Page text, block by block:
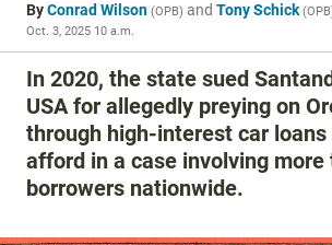
ByConrad Wilson (OPB) and Tony Schick(OPB
Oct. 3, 2025 10 a.m.
In 2020, the state sued
USA for allegedly preying on
through high-interest car loans
afford in a case involving more
borrowers nationwide.